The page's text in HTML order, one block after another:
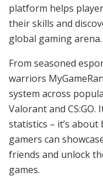
platform helps
their skills and
global gaming arena.
From seasoned
warriors
system across
Valorant and
statistics – it’s
gamers can
friends and unlock
games.